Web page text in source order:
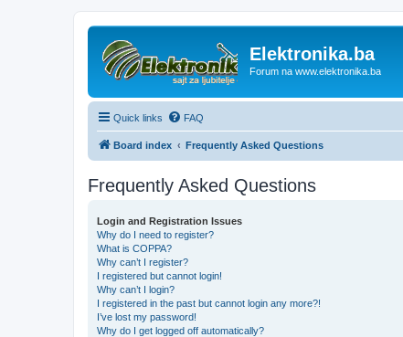
Elektronika.ba
Forum na www.elektronika.ba
Quick links FAQ
Board index Frequently Asked Questions
Frequently Asked Questions
Login and Registration Issues
Why do I need to register?
What is COPPA?
Why can’t I register?
I registered but cannot login!
Why can’t I login?
I registered in the past but cannot login any more?!
I’ve lost my password!
Why do I get logged off automatically?